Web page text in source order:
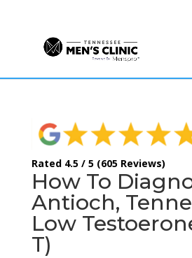
Rated 4.5 / 5 (605 Reviews)
How To
Antioch,
Low
T)